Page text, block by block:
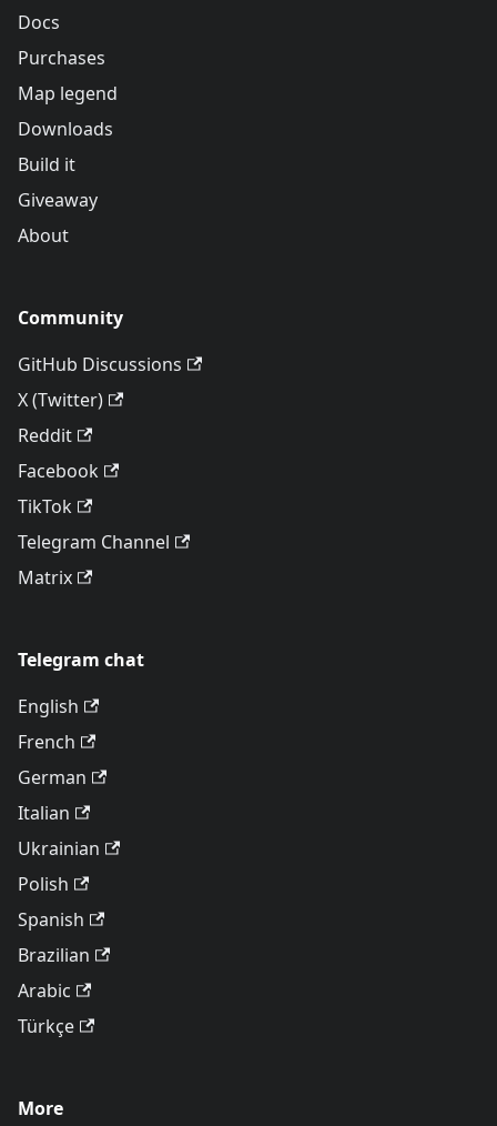
Docs
Purchases
Map legend
Downloads
Build it
Giveaway
About
Community
GitHub Discussions
X (Twitter)
Reddit
Facebook
TikTok
Telegram Channel
Matrix
Telegram chat
English
French
German
Italian
Ukrainian
Polish
Spanish
Brazilian
Arabic
Türkçe
More